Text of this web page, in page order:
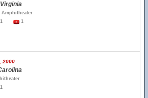
Amphitheater
1 1
2000
1